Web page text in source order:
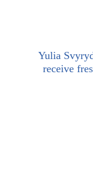
Yulia
receive